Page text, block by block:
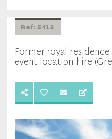
Ref: 5413
Former royal
event location hire